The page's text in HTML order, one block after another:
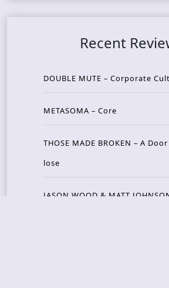
Recent
DOUBLE MUTE – Corporate
METASOMA – Core
THOSE MADE BROKEN – A
lose
JASON WOOD & MATT